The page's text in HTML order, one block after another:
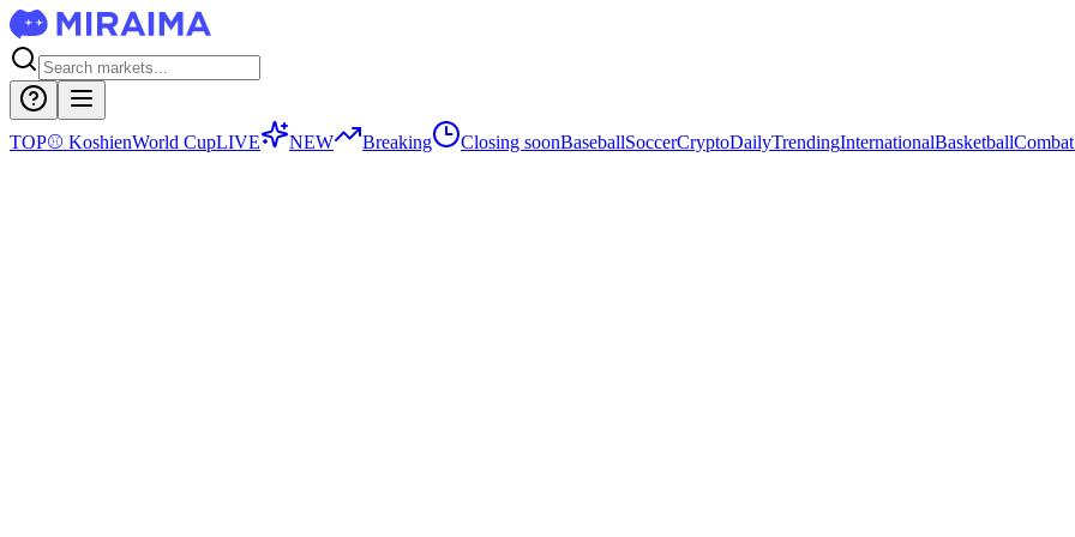
TOP⚾ KoshienWorld CupLIVE NEW Breaking Closing soonBaseballSoccerCryptoDailyTrendingInternationalBasketball